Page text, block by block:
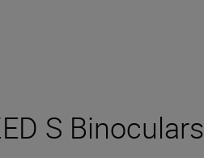
S Binoculars